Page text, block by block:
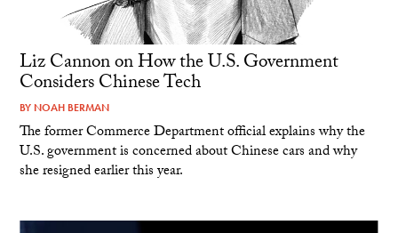
Liz Cannon on How the U.S. Government
Considers Chinese Tech
BY NOAH BERMAN
The former Commerce Department official explains why the
U.S. government is concerned about Chinese cars and why
she resigned earlier this year.